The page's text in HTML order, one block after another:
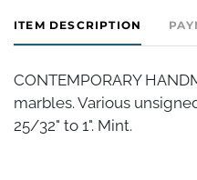
ITEM DESCRIPTION
CONTEMPORARY
marbles. Various
25/32" to 1". Mint.